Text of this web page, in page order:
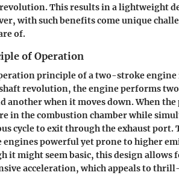
This results in a lightweight
with such benefits come unique
of.
of Operation
principle of a two-stroke
revolution, the engine performs
another when it moves down. When
in the combustion chamber while
cycle to exit through the exhaust
engines powerful yet prone to higher
it might seem basic, this design
acceleration, which appeals to